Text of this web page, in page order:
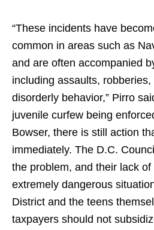
“These incidents have
common in areas such as
and are often accompanied
including assaults,
disorderly behavior,” Pirro
juvenile curfew being
Bowser, there is still action
immediately. The D.C.
the problem, and their lack
extremely dangerous
District and the teens
taxpayers should not